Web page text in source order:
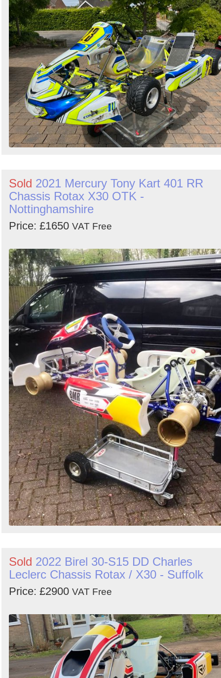
Sold 2021 Mercury Tony Kart 401 RR
Chassis Rotax X30 OTK -
Nottinghamshire
Price: £1650 VAT Free
Sold 2022 Birel 30-S15 DD Charles
Leclerc Chassis Rotax / X30 - Suffolk
Price: £2900 VAT Free